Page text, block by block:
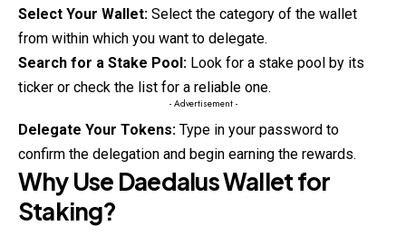
Select Your Wallet: Select the category of the wallet
from within which you want to delegate.
Search for a Stake Pool: Look for a stake pool by its
ticker or check the list for a reliable one.
- Advertisement -
Delegate Your Tokens: Type in your password to
confirm the delegation and begin earning the rewards.
Why Use Daedalus Wallet for
Staking?